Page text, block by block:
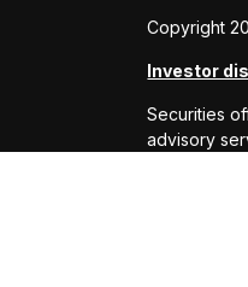
Copyright
Investor
Securities
advisory